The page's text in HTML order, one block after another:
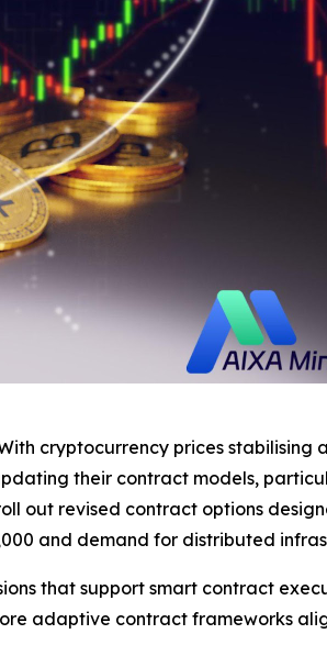
cryptocurrency prices stabilising
their contract models,
out revised contract options
and demand for distributed
that support smart contract
adaptive contract frameworks